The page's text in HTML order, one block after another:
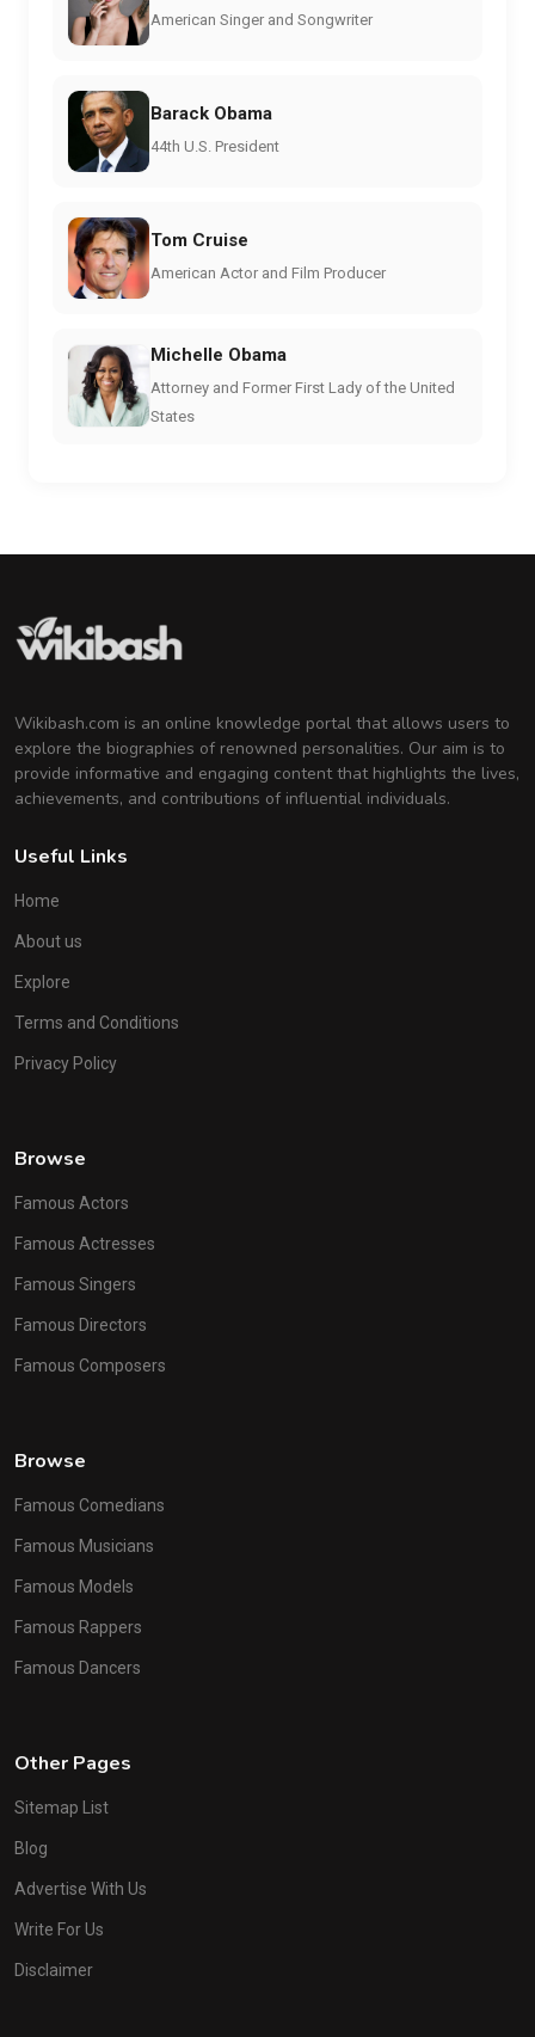
American Singer and Songwriter
Barack Obama
44th U.S. President
Tom Cruise
American Actor and Film Producer
Michelle Obama
Attorney and Former First Lady of the United
States
Wikibash.com is an online knowledge portal that allows users to
explore the biographies of renowned personalities. Our aim is to
provide informative and engaging content that highlights the lives,
achievements, and contributions of influential individuals.
Useful Links
Home
About us
Explore
Terms and Conditions
Privacy Policy
Browse
Famous Actors
Famous Actresses
Famous Singers
Famous Directors
Famous Composers
Browse
Famous Comedians
Famous Musicians
Famous Models
Famous Rappers
Famous Dancers
Other Pages
Sitemap List
Blog
Advertise With Us
Write For Us
Disclaimer